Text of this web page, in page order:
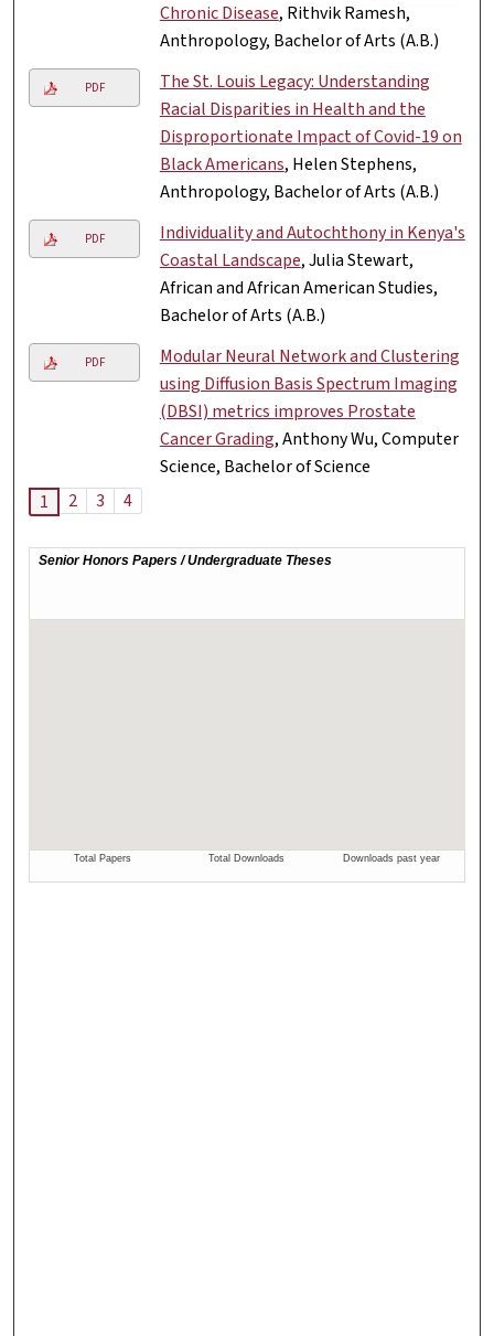
Chronic Disease, Rithvik Ramesh,
Anthropology, Bachelor of Arts (A.B.)
PDF
The St. Louis Legacy: Understanding
Racial Disparities in Health and the
Disproportionate Impact of Covid-19 on
Black Americans, Helen Stephens,
Anthropology, Bachelor of Arts (A.B.)
PDF
Individuality and Autochthony in Kenya's
Coastal Landscape, Julia Stewart,
African and African American Studies,
Bachelor of Arts (A.B.)
PDF
Modular Neural Network and Clustering
using Diffusion Basis Spectrum Imaging
(DBSI) metrics improves Prostate
Cancer Grading, Anthony Wu, Computer
Science, Bachelor of Science
1
2 3 4